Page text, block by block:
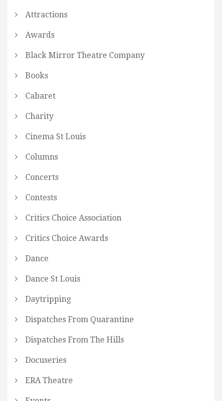
Attractions
Awards
Black Mirror Theatre Company
Books
Cabaret
Charity
Cinema St Louis
Columns
Concerts
Contests
Critics Choice Association
Critics Choice Awards
Dance
Dance St Louis
Daytripping
Dispatches From Quarantine
Dispatches From The Hills
Docuseries
ERA Theatre